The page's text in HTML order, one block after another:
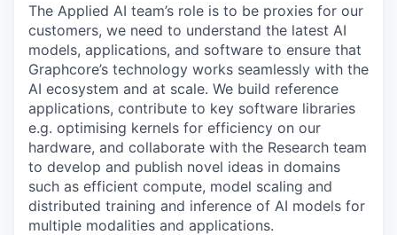
The Applied AI team’s role is to be proxies for our
customers, we need to understand the latest AI
models, applications, and software to ensure that
Graphcore’s technology works seamlessly with the
AI ecosystem and at scale. We build reference
applications, contribute to key software libraries
e.g. optimising kernels for efficiency on our
hardware, and collaborate with the Research team
to develop and publish novel ideas in domains
such as efficient compute, model scaling and
distributed training and inference of AI models for
multiple modalities and applications.